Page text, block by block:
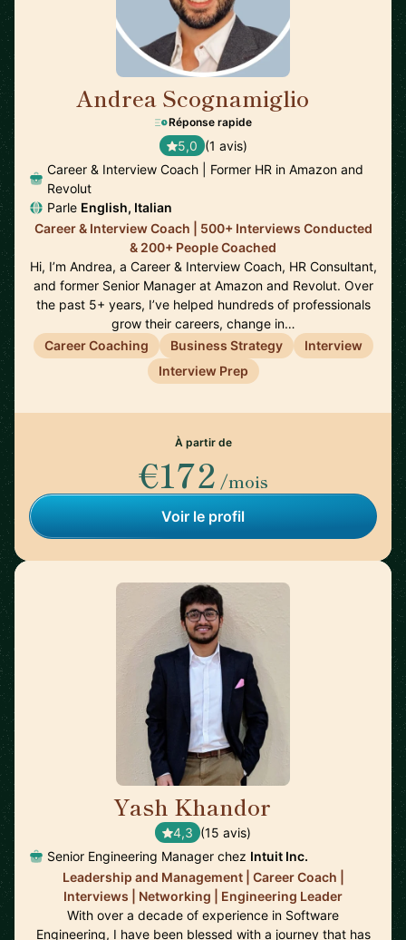
Andrea Scognamiglio
Réponse rapide
5,0 (1 avis)
Career & Interview Coach | Former HR in Amazon and
Revolut
Parle English, Italian
Career & Interview Coach | 500+ Interviews Conducted
& 200+ People Coached
Hi, I’m Andrea, a Career & Interview Coach, HR Consultant,
and former Senior Manager at Amazon and Revolut. Over
the past 5+ years, I’ve helped hundreds of professionals
grow their careers, change in…
Career Coaching
Business Strategy
Interview
Interview Prep
À partir de
€172 /mois
Voir le profil
Yash Khandor
4,3 (15 avis)
Senior Engineering Manager chez Intuit Inc.
Leadership and Management | Career Coach |
Interviews | Networking | Engineering Leader
With over a decade of experience in Software
Engineering, I have been blessed with a journey that has